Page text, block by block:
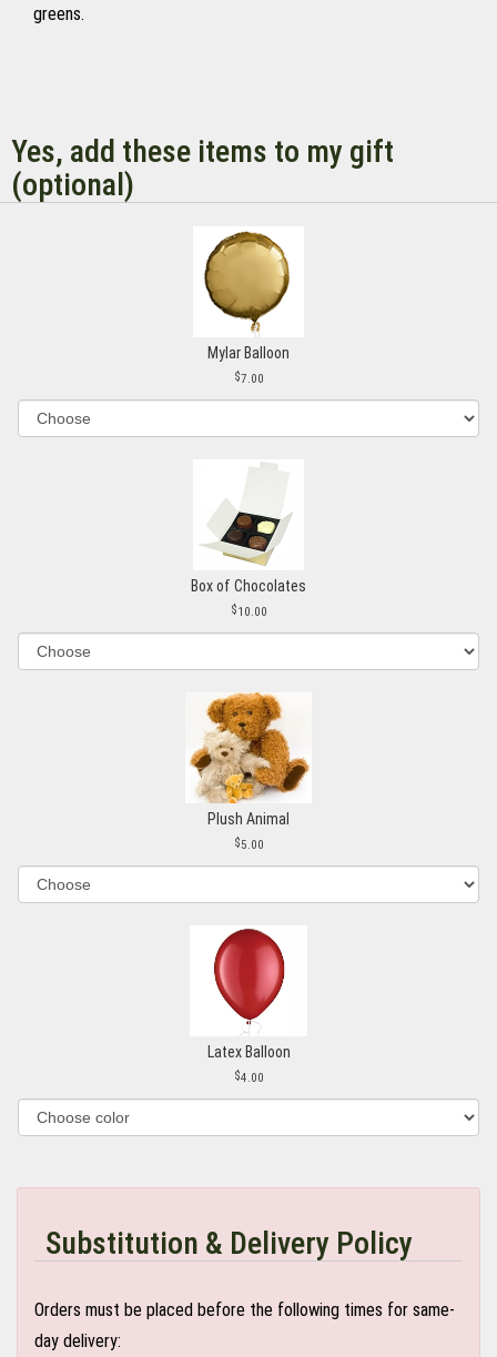
greens.
Yes, add these items to my gift
(optional)
Mylar Balloon
7.00
Box of Chocolates
10.00
Plush Animal
5.00
Latex Balloon
4.00
Substitution & Delivery Policy
Orders must be placed before the following times for same-
day delivery: